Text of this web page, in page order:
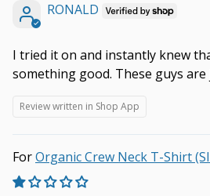
RONALD
I tried it on and instantly knew
something good. These guys are
Review written in Shop App
Organic Crew Neck T-Shirt